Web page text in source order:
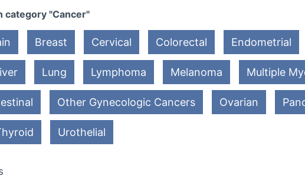
category "Cancer"
Breast Cervical Colorectal Endometrial
Lung Lymphoma Melanoma Multiple
Other Gynecologic Cancers Ovarian
Urothelial